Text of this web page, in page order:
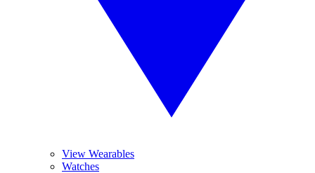
View Wearables
Watches